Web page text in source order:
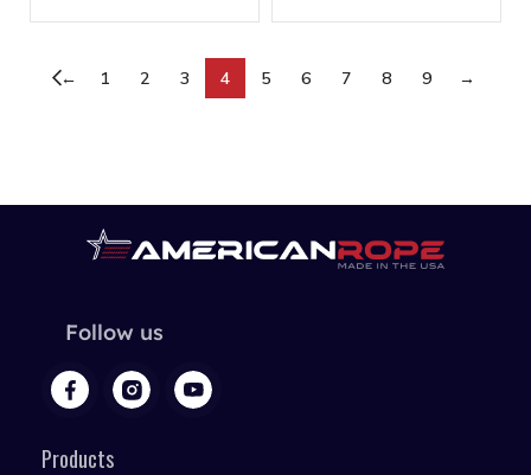
← 1 2 3 4 5 6 7 8 9 →
Follow us
Products